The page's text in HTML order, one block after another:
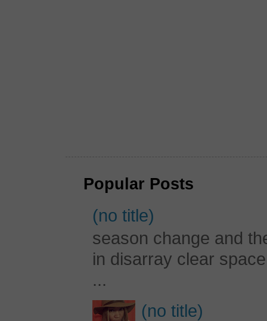
Popular Posts
(no title)
season change and
in disarray clear
...
(no title)